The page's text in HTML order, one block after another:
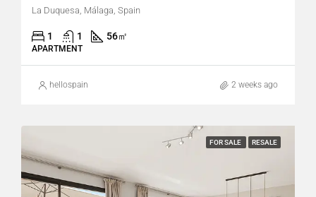
La Duquesa, Málaga, Spain
1 1 56㎡
APARTMENT
hellospain 2 weeks ago
FOR SALE RESALE